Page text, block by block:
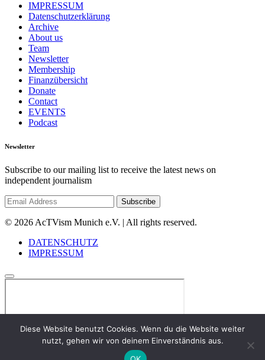
IMPRESSUM
Datenschutzerklärung
Archive
About us
Team
Newsletter
Membership
Finanzübersicht
Donate
Contact
EVENTS
Podcast
Newsletter
Subscribe to our mailing list to receive the latest news on
independent journalism
© 2026 AcTVism Munich e.V. | All rights reserved.
DATENSCHUTZ
IMPRESSUM
Diese Website benutzt Cookies. Wenn du die Website weiter
nutzt, gehen wir von deinem Einverständnis aus.